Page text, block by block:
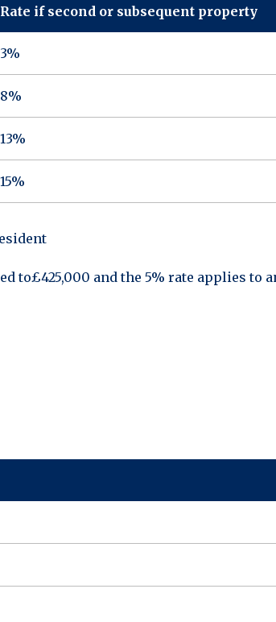
Rate if second or subsequent property
3%
8%
13%
15%
to£425,000 and the 5% rate applies to